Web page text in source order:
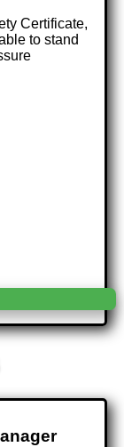
Certificate,
to stand